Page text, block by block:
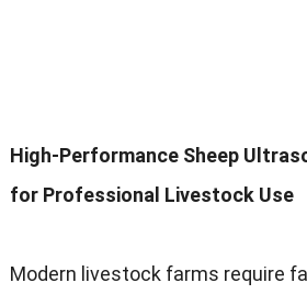
High-Performance Sheep
for Professional Livestock Use
Modern livestock farms require